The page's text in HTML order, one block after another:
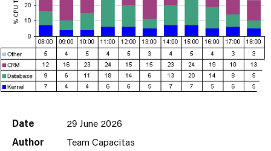
Date
29 June 2026
Author
Team Capacitas